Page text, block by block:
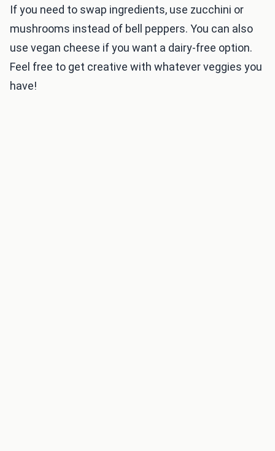
If you need to swap ingredients, use zucchini or
mushrooms instead of bell peppers. You can also
use vegan cheese if you want a dairy-free option.
Feel free to get creative with whatever veggies you
have!